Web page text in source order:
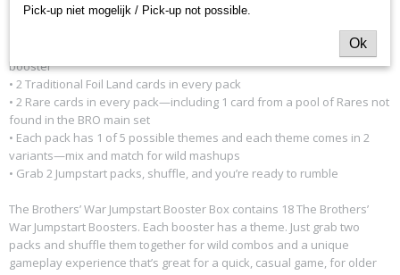
booster
• 2 Traditional Foil Land cards in every pack
• 2 Rare cards in every pack—including 1 card from a pool of Rares not
found in the BRO main set
• Each pack has 1 of 5 possible themes and each theme comes in 2
variants—mix and match for wild mashups
• Grab 2 Jumpstart packs, shuffle, and you’re ready to rumble
The Brothers’ War Jumpstart Booster Box contains 18 The Brothers’
War Jumpstart Boosters. Each booster has a theme. Just grab two
packs and shuffle them together for wild combos and a unique
gameplay experience that’s great for a quick, casual game, for older
Pick-up niet mogelijk / Pick-up not possible.
Ok